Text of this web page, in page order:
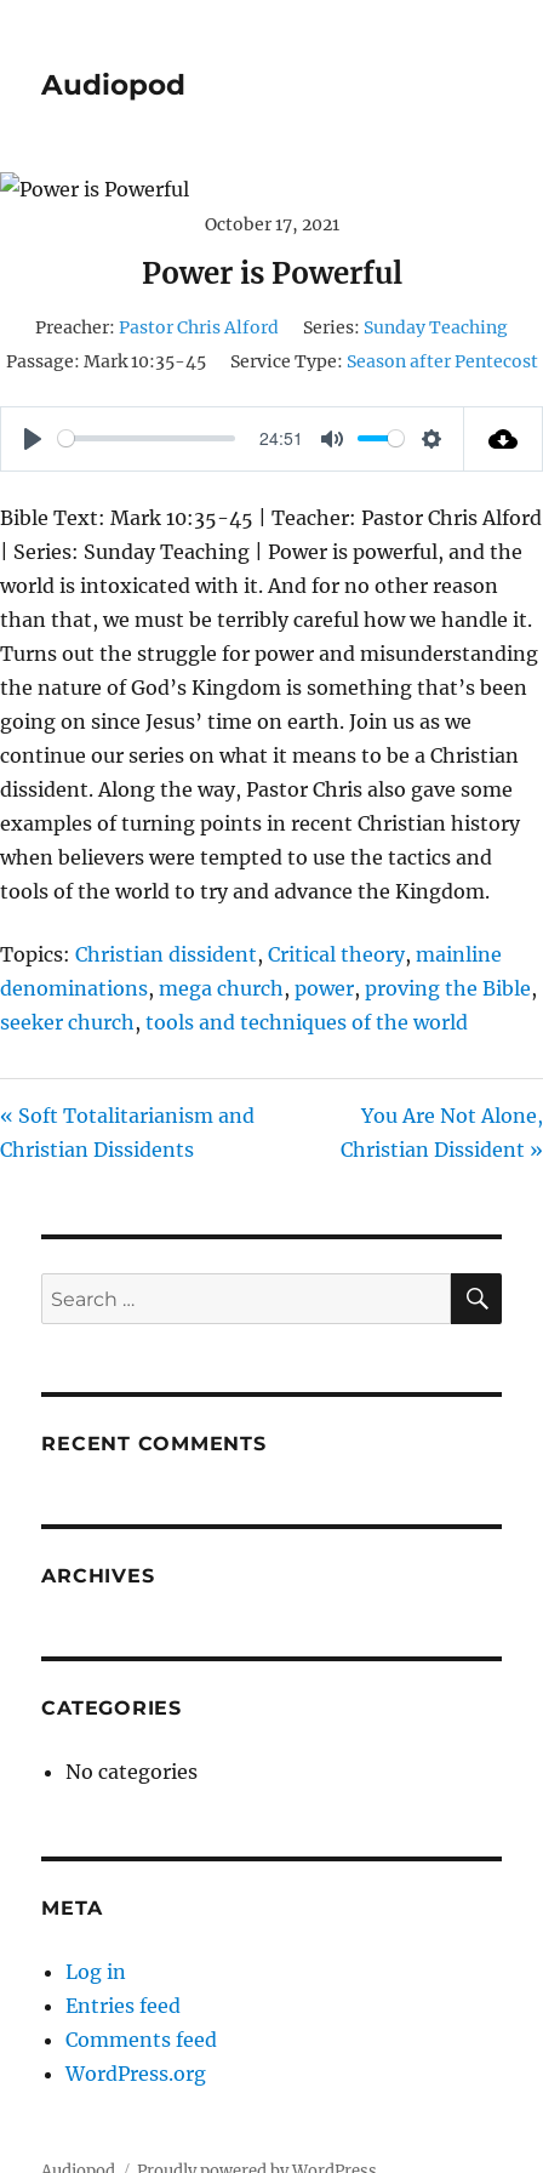
Audiopod
October 17, 2021
Power is Powerful
Preacher: Pastor Chris Alford Series: Sunday Teaching
Passage: Mark 10:35-45 Service Type: Season after Pentecost
P
A
Y
24:51
M
T
E
S
T
T
I
N
G
S
Bible Text: Mark 10:35-45 | Teacher: Pastor Chris Alford
| Series: Sunday Teaching | Power is powerful, and the
world is intoxicated with it. And for no other reason
than that, we must be terribly careful how we handle it.
Turns out the struggle for power and misunderstanding
the nature of God’s Kingdom is something that’s been
going on since Jesus’ time on earth. Join us as we
continue our series on what it means to be a Christian
dissident. Along the way, Pastor Chris also gave some
examples of turning points in recent Christian history
when believers were tempted to use the tactics and
tools of the world to try and advance the Kingdom.
Topics: Christian dissident, Critical theory, mainline
denominations, mega church , power, proving the Bible,
seeker church , tools and techniques of the world
« Soft Totalitarianism and
Christian Dissidents
You Are Not Alone,
Christian Dissident »
Search
for:
RECENT COMMENTS
ARCHIVES
CATEGORIES
No categories
META
Log in
Entries feed
Comments feed
WordPress.org